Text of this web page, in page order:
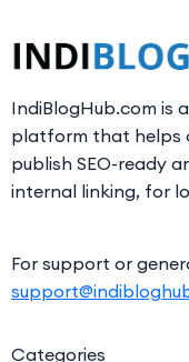
IndiBlogHub.com is
platform that helps
publish SEO-ready
internal linking, for
For support or
Categories